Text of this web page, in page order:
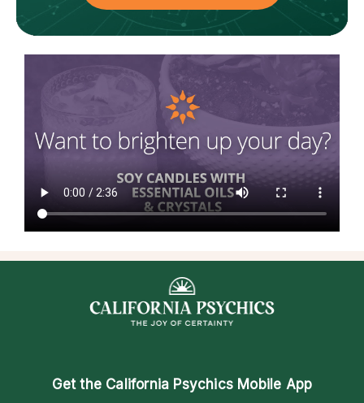
Get the California Psychics Mobile App